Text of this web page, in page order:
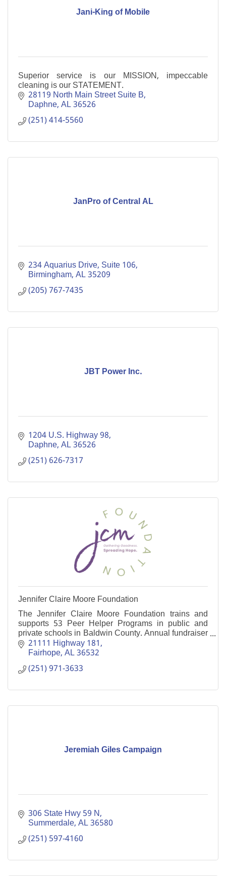
Jani-King of Mobile
Superior service is our MISSION, impeccable
cleaning is our STATEMENT.
28119 North Main Street Suite B
Daphne AL36526
(251) 414-5560
JanPro of Central AL
234 Aquarius Drive, Suite 106
Birmingham AL35209
(205) 767-7435
JBT Power Inc.
1204 U.S. Highway 98
Daphne AL36526
(251) 626-7317
Jennifer Claire Moore Foundation
The Jennifer Claire Moore Foundation trains and
supports 53 Peer Helper Programs in public and
private schools in Baldwin County. Annual fundraiser
is the Jennifer Moore Memorial Rodeo in August.
21111 Highway 181
Fairhope AL36532
(251) 971-3633
Jeremiah Giles Campaign
306 State Hwy 59 N
Summerdale AL36580
(251) 597-4160